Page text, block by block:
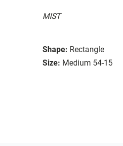
MIST
Shape: Rectangle
Size: Medium 54-15